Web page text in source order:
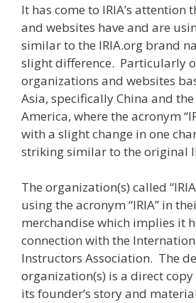
It has come to IRIA’s attention
and websites have and are
similar to the IRIA.org brand
slight difference. Particularly
organizations and websites
Asia, specifically China and
America, where the acronym
with a slight change in one
striking similar to the original
The organization(s) called
using the acronym “IRIA” in
merchandise which implies it
connection with the
Instructors Association. The
organization(s) is a direct copy
its founder’s story and